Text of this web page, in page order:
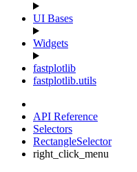
UI Bases
Widgets
fastplotlib
fastplotlib.utils
API Reference
Selectors
RectangleSelector
right_click_menu